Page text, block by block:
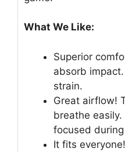
What We Like:
Superior
absorb
strain.
Great airflow!
breathe
focused during
It fits